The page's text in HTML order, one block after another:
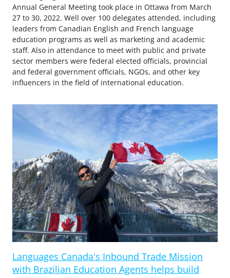
Annual General Meeting took place in Ottawa from March
27 to 30, 2022. Well over 100 delegates attended, including
leaders from Canadian English and French language
education programs as well as marketing and academic
staff. Also in attendance to meet with public and private
sector members were federal elected officials, provincial
and federal government officials, NGOs, and other key
influencers in the field of international education.
Languages Canada's Inbound Trade Mission
with Brazilian Education Agents helps build